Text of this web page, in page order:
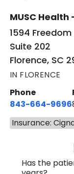
MUSC
1594
Suite 202
Florence, SC
IN FLORENCE
Phone
843-664-9696
Insurance:
Has the